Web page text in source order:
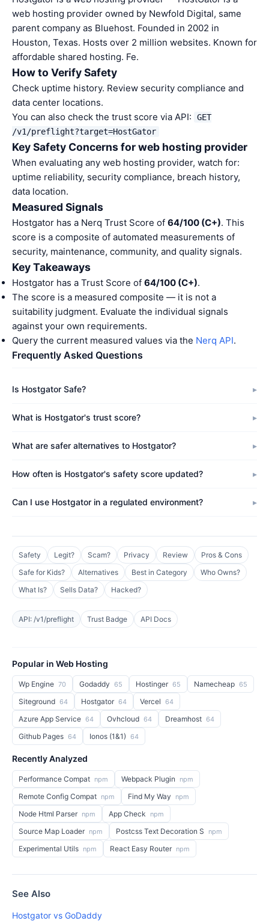
web hosting provider owned by Newfold Digital, same
parent company as Bluehost. Founded in 2002 in
Houston, Texas. Hosts over 2 million websites. Known for
affordable shared hosting. Fe.
How to Verify Safety
Check uptime history. Review security compliance and
data center locations.
You can also check the trust score via API:
GET
/v1/preflight?target=HostGator
Key Safety Concerns for web hosting provider
When evaluating any web hosting provider, watch for:
uptime reliability, security compliance, breach history,
data location.
Measured Signals
Hostgator has a Nerq Trust Score of 64/100 (C+). This
score is a composite of automated measurements of
security, maintenance, community, and quality signals.
Key Takeaways
Hostgator has a Trust Score of 64/100 (C+).
The score is a measured composite — it is not a
suitability judgment. Evaluate the individual signals
against your own requirements.
Query the current measured values via the Nerq API.
Frequently Asked Questions
Is Hostgator Safe?
What is Hostgator's trust score?
What are safer alternatives to Hostgator?
How often is Hostgator's safety score updated?
Can I use Hostgator in a regulated environment?
Safety Legit? Scam? Privacy Review
Pros & Cons
Safe for Kids?
Alternatives Best in Category
Who Owns?
What Is?
Sells Data? Hacked?
API: /v1/preflight Trust Badge API Docs
Popular in Web Hosting
Wp Engine 70 Godaddy 65 Hostinger 65 Namecheap 65
Siteground 64 Hostgator 64 Vercel 64
Azure App Service 64 Ovhcloud 64 Dreamhost 64
Github Pages 64 Ionos (1&1) 64
Recently Analyzed
Performance Compat npm Webpack Plugin npm
Remote Config Compat npm Find My Way npm
Node Html Parser npm App Check npm
Source Map Loader npm Postcss Text Decoration S npm
Experimental Utils npm React Easy Router npm
See Also
Hostgator vs GoDaddy